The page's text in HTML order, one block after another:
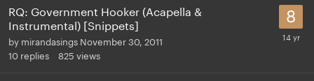
RQ: Government Hooker (Acapella &
Instrumental) [Snippets]
by mirandasings November 30, 2011
10 replies 825 views